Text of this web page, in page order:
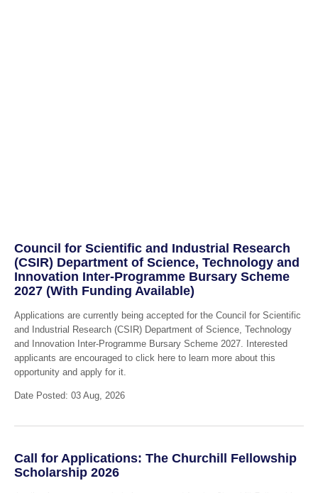
Council for Scientific and Industrial Research
(CSIR) Department of Science, Technology and
Innovation Inter-Programme Bursary Scheme
2027 (With Funding Available)
Applications are currently being accepted for the Council for Scientific
and Industrial Research (CSIR) Department of Science, Technology
and Innovation Inter-Programme Bursary Scheme 2027. Interested
applicants are encouraged to click here to learn more about this
opportunity and apply for it.
Date Posted: 03 Aug, 2026
Call for Applications: The Churchill Fellowship
Scholarship 2026